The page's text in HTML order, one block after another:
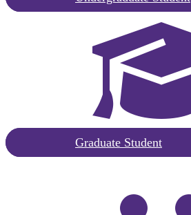
Information
Request
Information
Graduate Student